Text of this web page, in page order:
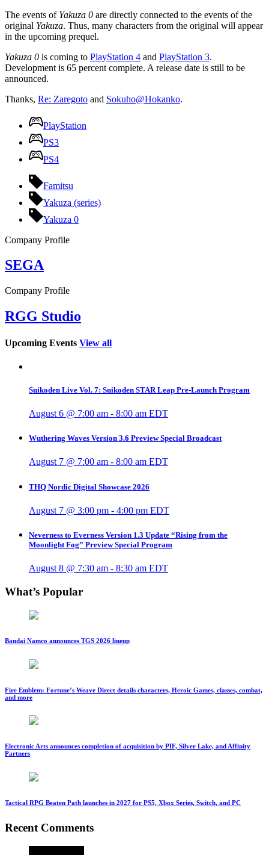
The events of Yakuza 0 are directly connected to the events of the
original Yakuza. Thus, many characters from the original will appear
in the upcoming prequel.
Yakuza 0 is coming to PlayStation 4 and PlayStation 3.
Development is 65 percent complete. A release date is still to be
announced.
Thanks, Re: Zaregoto and Sokuho@Hokanko.
PlayStation
PS3
PS4
Famitsu
Yakuza (series)
Yakuza 0
Company Profile
SEGA
Company Profile
RGG Studio
Upcoming Events View all
Suikoden Live Vol. 7: Suikoden STAR Leap Pre-Launch Program
August 6 @ 7:00 am - 8:00 am EDT
Wuthering Waves Version 3.6 Preview Special Broadcast
August 7 @ 7:00 am - 8:00 am EDT
THQ Nordic Digital Showcase 2026
August 7 @ 3:00 pm - 4:00 pm EDT
Neverness to Everness Version 1.3 Update “Rising from the
Moonlight Fog” Preview Special Program
August 8 @ 7:30 am - 8:30 am EDT
What’s Popular
Bandai Namco announces TGS 2026 lineup
Fire Emblem: Fortune’s Weave Direct details characters, Heroic Games, classes, combat,
and more
Electronic Arts announces completion of acquisition by PIF, Silver Lake, and Affinity
Partners
Tactical RPG Beaten Path launches in 2027 for PS5, Xbox Series, Switch, and PC
Recent Comments